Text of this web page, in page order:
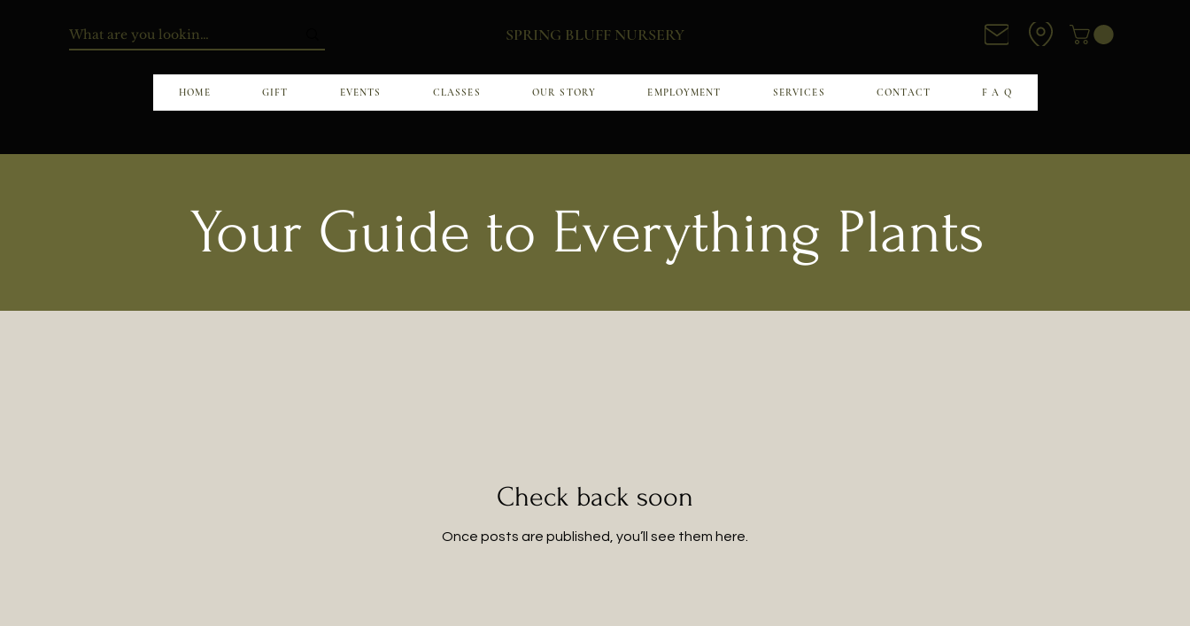
SPRING BLUFF NURSERY
HOME GIFT EVENTS CLASSES OUR STORY EMPLOYMENT SERVICES CONTACT F A Q
Your Guide to Everything Plants
Check back soon
Once posts are published, you’ll see them here.